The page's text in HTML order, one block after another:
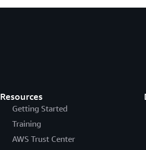
Resources
Getting Started
Training
AWS Trust Center